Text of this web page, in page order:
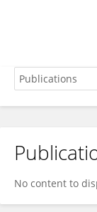
Xin Guo
No content to